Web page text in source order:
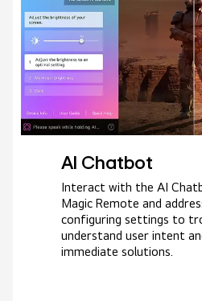
AI Chatbot
Interact with the AI
Magic Remote and
configuring settings to
understand user intent
immediate solutions.